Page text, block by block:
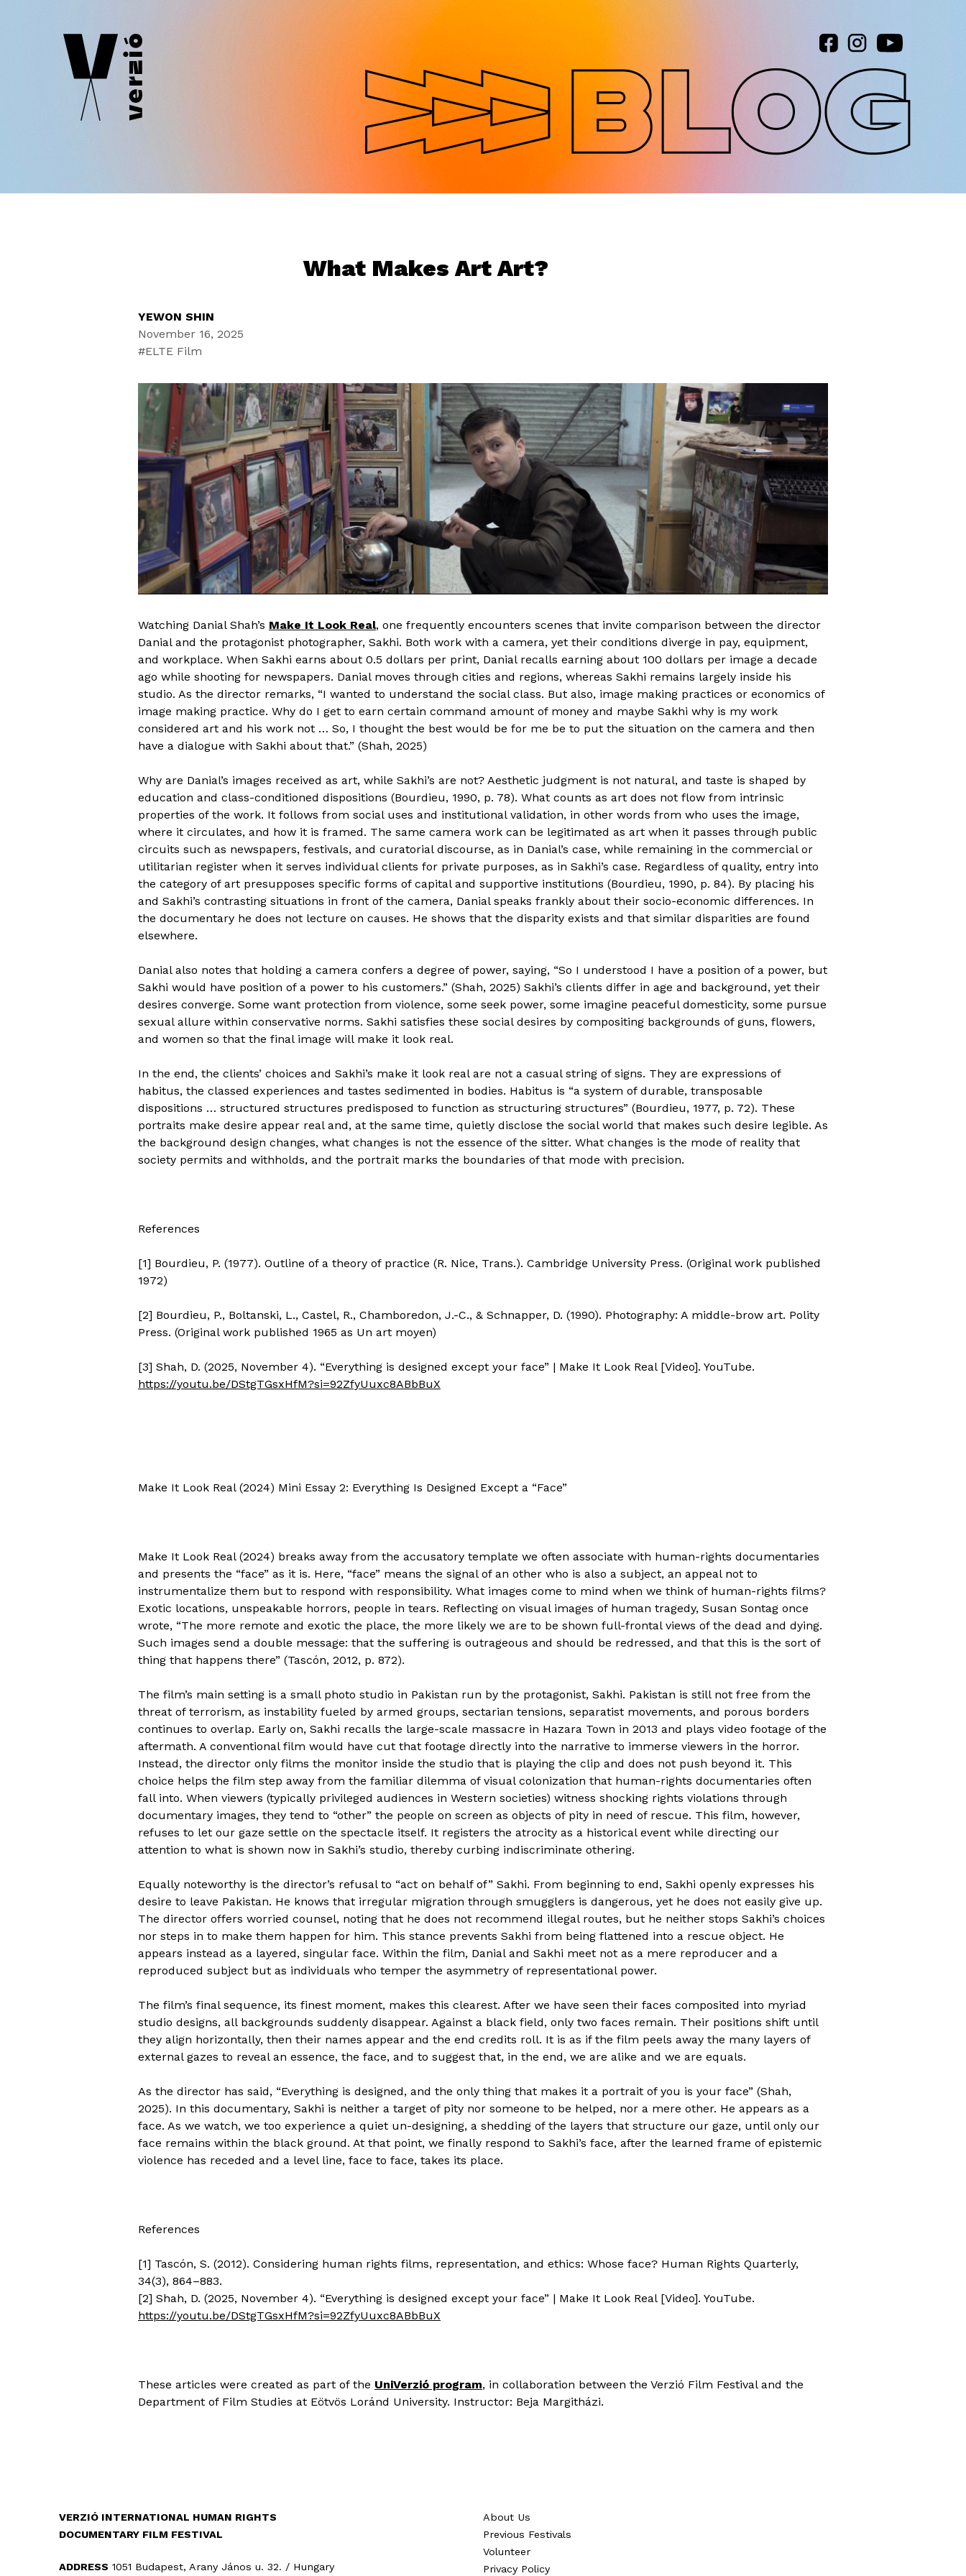
Jump to navigation
What Makes Art Art?
YEWON SHIN
November 16, 2025
ELTE Film
Watching Danial Shah’s Make It Look Real, one frequently encounters scenes that invite comparison between the director
Danial and the protagonist photographer, Sakhi. Both work with a camera, yet their conditions diverge in pay, equipment,
and workplace. When Sakhi earns about 0.5 dollars per print, Danial recalls earning about 100 dollars per image a decade
ago while shooting for newspapers. Danial moves through cities and regions, whereas Sakhi remains largely inside his
studio. As the director remarks, “I wanted to understand the social class. But also, image making practices or economics of
image making practice. Why do I get to earn certain command amount of money and maybe Sakhi why is my work
considered art and his work not … So, I thought the best would be for me be to put the situation on the camera and then
have a dialogue with Sakhi about that.” (Shah, 2025)
Why are Danial’s images received as art, while Sakhi’s are not? Aesthetic judgment is not natural, and taste is shaped by
education and class-conditioned dispositions (Bourdieu, 1990, p. 78). What counts as art does not flow from intrinsic
properties of the work. It follows from social uses and institutional validation, in other words from who uses the image,
where it circulates, and how it is framed. The same camera work can be legitimated as art when it passes through public
circuits such as newspapers, festivals, and curatorial discourse, as in Danial’s case, while remaining in the commercial or
utilitarian register when it serves individual clients for private purposes, as in Sakhi’s case. Regardless of quality, entry into
the category of art presupposes specific forms of capital and supportive institutions (Bourdieu, 1990, p. 84). By placing his
and Sakhi’s contrasting situations in front of the camera, Danial speaks frankly about their socio-economic differences. In
the documentary he does not lecture on causes. He shows that the disparity exists and that similar disparities are found
elsewhere.
Danial also notes that holding a camera confers a degree of power, saying, “So I understood I have a position of a power, but
Sakhi would have position of a power to his customers.” (Shah, 2025) Sakhi’s clients differ in age and background, yet their
desires converge. Some want protection from violence, some seek power, some imagine peaceful domesticity, some pursue
sexual allure within conservative norms. Sakhi satisfies these social desires by compositing backgrounds of guns, flowers,
and women so that the final image will make it look real.
In the end, the clients’ choices and Sakhi’s make it look real are not a casual string of signs. They are expressions of
habitus, the classed experiences and tastes sedimented in bodies. Habitus is “a system of durable, transposable
dispositions … structured structures predisposed to function as structuring structures” (Bourdieu, 1977, p. 72). These
portraits make desire appear real and, at the same time, quietly disclose the social world that makes such desire legible. As
the background design changes, what changes is not the essence of the sitter. What changes is the mode of reality that
society permits and withholds, and the portrait marks the boundaries of that mode with precision.
References
[1] Bourdieu, P. (1977). Outline of a theory of practice (R. Nice, Trans.). Cambridge University Press. (Original work published
1972)
[2] Bourdieu, P., Boltanski, L., Castel, R., Chamboredon, J.-C., & Schnapper, D. (1990). Photography: A middle-brow art. Polity
Press. (Original work published 1965 as Un art moyen)
[3] Shah, D. (2025, November 4). “Everything is designed except your face” | Make It Look Real [Video]. YouTube.
https://youtu.be/DStgTGsxHfM?si=92ZfyUuxc8ABbBuX
Make It Look Real (2024) Mini Essay 2: Everything Is Designed Except a “Face”
Make It Look Real (2024) breaks away from the accusatory template we often associate with human-rights documentaries
and presents the “face” as it is. Here, “face” means the signal of an other who is also a subject, an appeal not to
instrumentalize them but to respond with responsibility. What images come to mind when we think of human-rights films?
Exotic locations, unspeakable horrors, people in tears. Reflecting on visual images of human tragedy, Susan Sontag once
wrote, “The more remote and exotic the place, the more likely we are to be shown full-frontal views of the dead and dying.
Such images send a double message: that the suffering is outrageous and should be redressed, and that this is the sort of
thing that happens there” (Tascón, 2012, p. 872).
The film’s main setting is a small photo studio in Pakistan run by the protagonist, Sakhi. Pakistan is still not free from the
threat of terrorism, as instability fueled by armed groups, sectarian tensions, separatist movements, and porous borders
continues to overlap. Early on, Sakhi recalls the large-scale massacre in Hazara Town in 2013 and plays video footage of the
aftermath. A conventional film would have cut that footage directly into the narrative to immerse viewers in the horror.
Instead, the director only films the monitor inside the studio that is playing the clip and does not push beyond it. This
choice helps the film step away from the familiar dilemma of visual colonization that human-rights documentaries often
fall into. When viewers (typically privileged audiences in Western societies) witness shocking rights violations through
documentary images, they tend to “other” the people on screen as objects of pity in need of rescue. This film, however,
refuses to let our gaze settle on the spectacle itself. It registers the atrocity as a historical event while directing our
attention to what is shown now in Sakhi’s studio, thereby curbing indiscriminate othering.
Equally noteworthy is the director’s refusal to “act on behalf of” Sakhi. From beginning to end, Sakhi openly expresses his
desire to leave Pakistan. He knows that irregular migration through smugglers is dangerous, yet he does not easily give up.
The director offers worried counsel, noting that he does not recommend illegal routes, but he neither stops Sakhi’s choices
nor steps in to make them happen for him. This stance prevents Sakhi from being flattened into a rescue object. He
appears instead as a layered, singular face. Within the film, Danial and Sakhi meet not as a mere reproducer and a
reproduced subject but as individuals who temper the asymmetry of representational power.
The film’s final sequence, its finest moment, makes this clearest. After we have seen their faces composited into myriad
studio designs, all backgrounds suddenly disappear. Against a black field, only two faces remain. Their positions shift until
they align horizontally, then their names appear and the end credits roll. It is as if the film peels away the many layers of
external gazes to reveal an essence, the face, and to suggest that, in the end, we are alike and we are equals.
As the director has said, “Everything is designed, and the only thing that makes it a portrait of you is your face” (Shah,
2025). In this documentary, Sakhi is neither a target of pity nor someone to be helped, nor a mere other. He appears as a
face. As we watch, we too experience a quiet un-designing, a shedding of the layers that structure our gaze, until only our
face remains within the black ground. At that point, we finally respond to Sakhi’s face, after the learned frame of epistemic
violence has receded and a level line, face to face, takes its place.
References
[1] Tascón, S. (2012). Considering human rights films, representation, and ethics: Whose face? Human Rights Quarterly,
34(3), 864–883.
[2] Shah, D. (2025, November 4). “Everything is designed except your face” | Make It Look Real [Video]. YouTube.
https://youtu.be/DStgTGsxHfM?si=92ZfyUuxc8ABbBuX
These articles were created as part of the UniVerzió program, in collaboration between the Verzió Film Festival and the
Department of Film Studies at Eötvös Loránd University. Instructor: Beja Margitházi.
VERZIÓ INTERNATIONAL HUMAN RIGHTS
DOCUMENTARY FILM FESTIVAL
ADDRESS 1051 Budapest, Arany János u. 32. / Hungary
About Us
Previous Festivals
Volunteer
Privacy Policy